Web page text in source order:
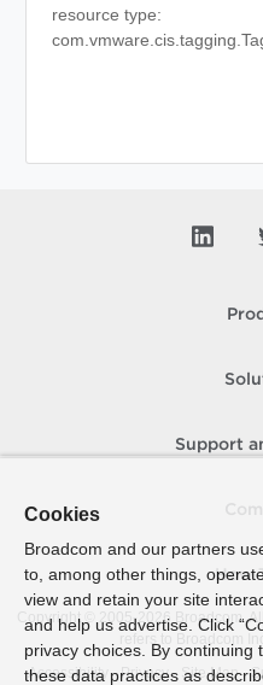
resource type:
Support
How
Copyright © 2005- 2026 Broadcom.
refers to Broadcom
Accessibility
Privacy Site Map
Cookies
Broadcom and our partners
to, among other things,
view and retain your site
and help us advertise. Click
privacy choices. By
these data practices as